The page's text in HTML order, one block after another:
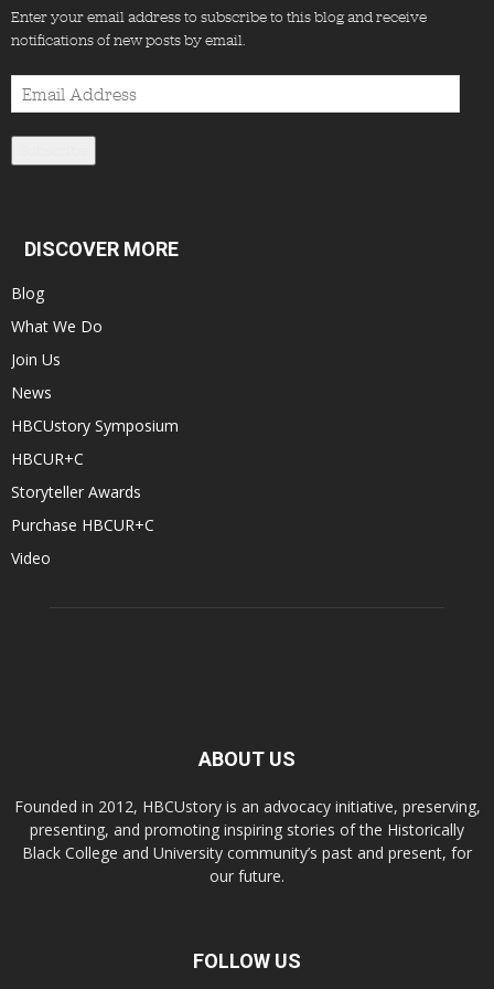
Enter your email address to subscribe to this blog and receive
notifications of new posts by email.
Email
Address
DISCOVER MORE
Blog
What We Do
Join Us
News
HBCUstory Symposium
HBCUR+C
Storyteller Awards
Purchase HBCUR+C
Video
ABOUT US
Founded in 2012, HBCUstory is an advocacy initiative, preserving,
presenting, and promoting inspiring stories of the Historically
Black College and University community’s past and present, for
our future.
FOLLOW US